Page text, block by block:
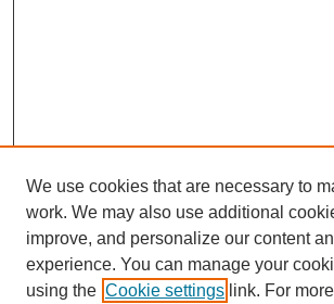
We use cookies that are necessary to
work. We may also use additional
improve, and personalize our content
experience. You can manage your
using the Cookie settings link. For